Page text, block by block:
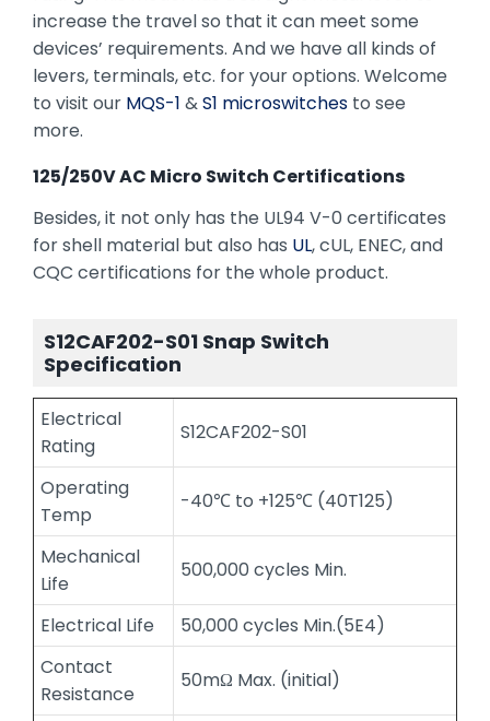
increase the travel so that it can meet some
devices’ requirements. And we have all kinds of
levers, terminals, etc. for your options. Welcome
to visit our MQS-1 &S1 microswitchesto see
more.
125/250V AC Micro Switch Certifications
Besides, it not only has the UL94 V-0 certificates
for shell material but also has UL, cUL, ENEC, and
CQC certifications for the whole product.
S12CAF202-S01 Snap Switch
Specification
Electrical
Rating
S12CAF202-S01
Operating
Temp
-40℃ to +125℃ (40T125)
Mechanical
Life
500,000 cycles Min.
Electrical Life
50,000 cycles Min.(5E4)
Contact
Resistance
50mΩ Max. (initial)